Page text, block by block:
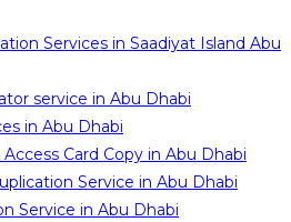
Services in Saadiyat Island Abu
service in Abu Dhabi
in Abu Dhabi
Card Copy in Abu Dhabi
Service in Abu Dhabi
Service in Abu Dhabi